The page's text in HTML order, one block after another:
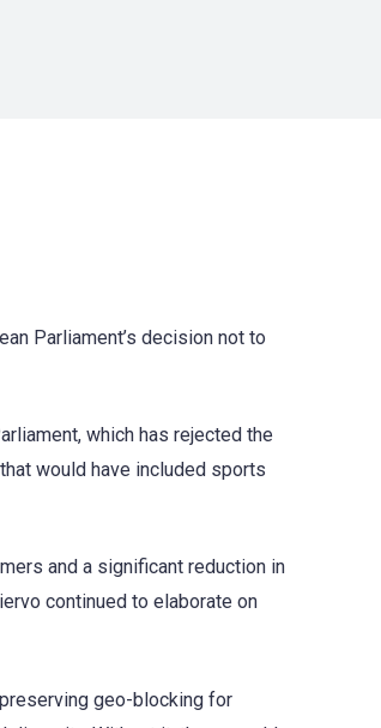
Parliament’s decision not to
which has rejected the
would have included sports
and a significant reduction in
continued to elaborate on
geo-blocking for